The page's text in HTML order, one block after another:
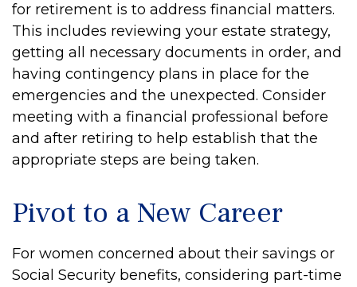
for retirement is to address financial matters.
This includes reviewing your estate strategy,
getting all necessary documents in order, and
having contingency plans in place for the
emergencies and the unexpected. Consider
meeting with a financial professional before
and after retiring to help establish that the
appropriate steps are being taken.
Pivot to a New Career
For women concerned about their savings or
Social Security benefits, considering part-time